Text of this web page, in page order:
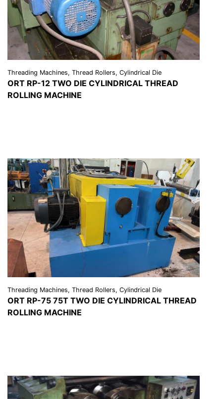
Threading Machines, Thread Rollers, Cylindrical Die
ORT RP-12 TWO DIE CYLINDRICAL THREAD
ROLLING MACHINEVIEW DETAILS
Threading Machines, Thread Rollers, Cylindrical Die
ORT RP-75 75T TWO DIE CYLINDRICAL THREAD
ROLLING MACHINEVIEW DETAILS